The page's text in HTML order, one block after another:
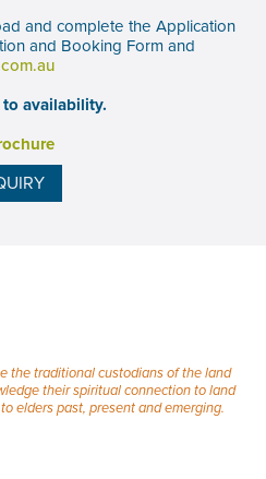
and complete the Application
and Booking Form and
availability.
the traditional custodians of the land
their spiritual connection to land
elders past, present and emerging.